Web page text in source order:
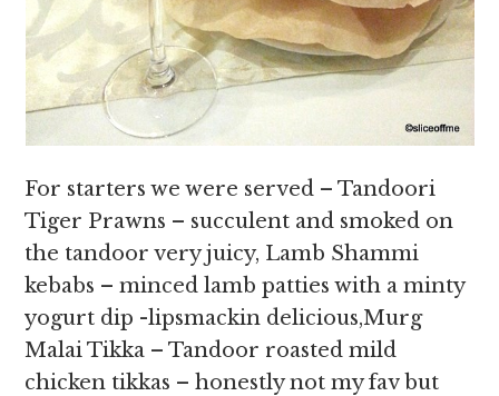
For starters we were served – Tandoori
Tiger Prawns – succulent and smoked on
the tandoor very juicy, Lamb Shammi
kebabs – minced lamb patties with a minty
yogurt dip -lipsmackin delicious,Murg
Malai Tikka – Tandoor roasted mild
chicken tikkas – honestly not my fav but